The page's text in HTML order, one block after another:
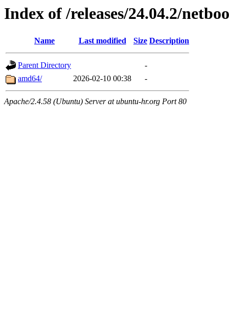
Index of /releases/24.04.2/
Name Last modified Size Description
Parent Directory
-
amd64/
2026-02-10 00:38 -
Apache/2.4.58 (Ubuntu) Server at ubuntu-hr.org Port 80